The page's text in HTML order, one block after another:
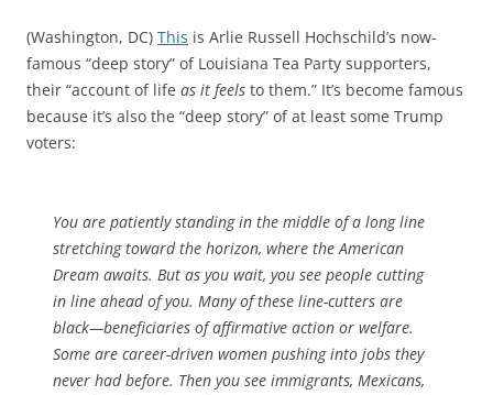
(Washington, DC) This is Arlie Russell Hochschild’s now-
famous “deep story” of Louisiana Tea Party supporters,
their “account of life as it feels to them.” It’s become famous
because it’s also the “deep story” of at least some Trump
voters:
You are patiently standing in the middle of a long line
stretching toward the horizon, where the American
Dream awaits. But as you wait, you see people cutting
in line ahead of you. Many of these line-cutters are
black—beneficiaries of affirmative action or welfare.
Some are career-driven women pushing into jobs they
never had before. Then you see immigrants, Mexicans,